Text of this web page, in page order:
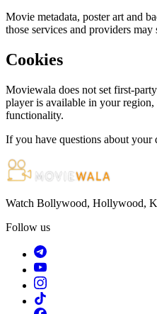
Movie metadata, poster art and
those services and providers
Cookies
Moviewala does not set first-
player is available in your
functionality.
If you have questions about your
Watch Bollywood, Hollywood,
Follow us